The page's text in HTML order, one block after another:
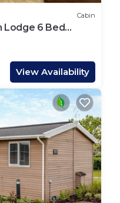
Cabin
Lodge 6 Bed
View Availability